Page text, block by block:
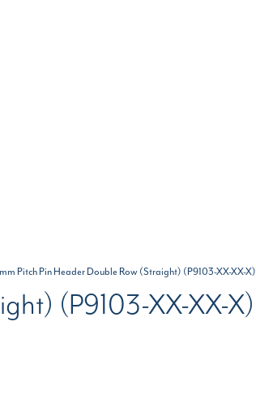
Pitch Pin Header Double Row (Straight) (P9103-XX-XX-X)
(P9103-XX-XX-X)